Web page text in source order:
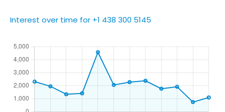
Interest over time for +1 438 300 5145